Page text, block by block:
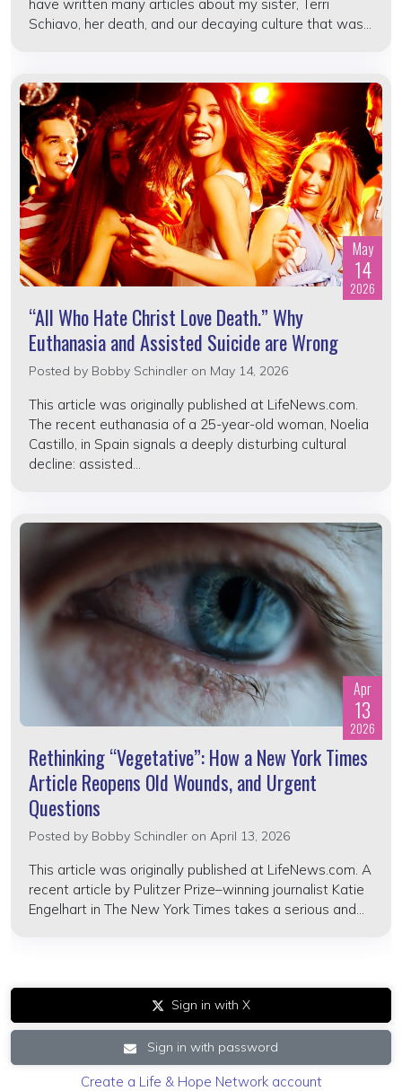
have written many articles about my sister, Terri
Schiavo, her death, and our decaying culture that was...
May
14
2026
“All Who Hate Christ Love Death.” Why
Euthanasia and Assisted Suicide are Wrong
Posted by Bobby Schindler on May 14, 2026
This article was originally published at LifeNews.com.
The recent euthanasia of a 25-year-old woman, Noelia
Castillo, in Spain signals a deeply disturbing cultural
decline: assisted...
Apr
13
2026
Rethinking “Vegetative”: How a New York Times
Article Reopens Old Wounds, and Urgent
Questions
Posted by Bobby Schindler on April 13, 2026
This article was originally published at LifeNews.com. A
recent article by Pulitzer Prize–winning journalist Katie
Engelhart in The New York Times takes a serious and...
Sign in with X
Sign in with password
Create a Life & Hope Network account